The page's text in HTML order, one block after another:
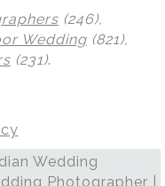
(246),
Wedding (821),
(231).
Wedding
Photographer |